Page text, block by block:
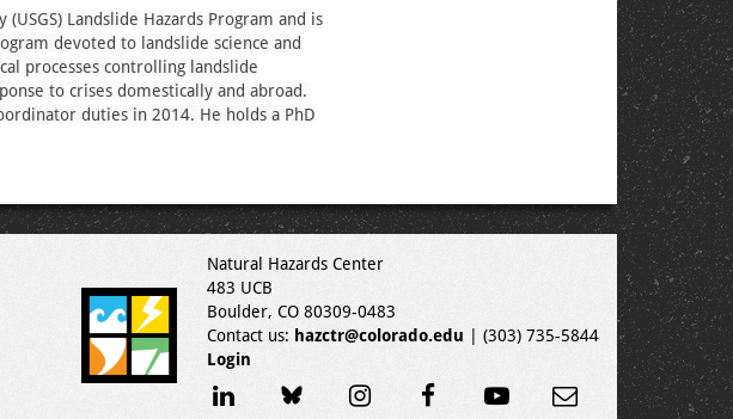
Landslide Hazards Program and is
devoted to landslide science and
processes controlling landslide
to crises domestically and abroad.
duties in 2014. He holds a PhD
Natural Hazards Center
483 UCB
Boulder, CO 80309-0483
Contact us: hazctr@colorado.edu | (303) 735-5844
Login